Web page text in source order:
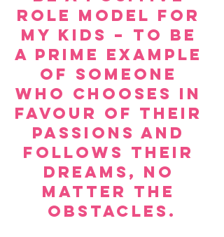
role model for
my kids – to be
a prime example
of someone
who chooses in
favour of their
passions and
follows their
dreams, no
matter the
obstacles.